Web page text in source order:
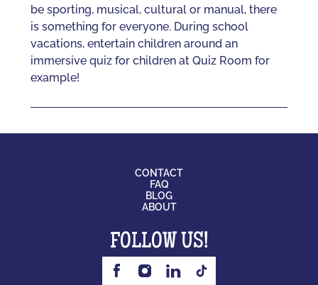
be sporting, musical, cultural or manual, there
is something for everyone. During school
vacations, entertain children around an
immersive quiz for children at Quiz Room for
example!
CONTACT
FAQ
BLOG
ABOUT
FOLLOW US!